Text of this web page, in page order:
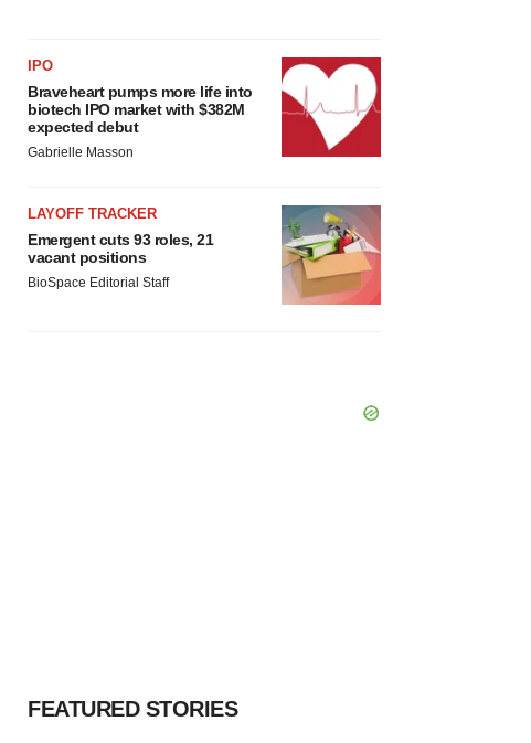
IPO
Braveheart pumps more life into
biotech IPO market with $382M
expected debut
Gabrielle Masson
LAYOFF TRACKER
Emergent cuts 93 roles, 21
vacant positions
BioSpace Editorial Staff
FEATURED STORIES